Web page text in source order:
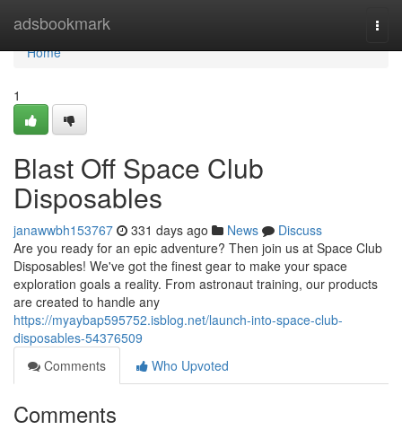
adsbookmark
Home
Home
1
Blast Off Space Club
Disposables
janawwbh153767 331 days ago News
Discuss
Are you ready for an epic adventure? Then join us at Space Club
Disposables! We've got the finest gear to make your space
exploration goals a reality. From astronaut training, our products
are created to handle any
https://myaybap595752.isblog.net/launch-into-space-club-
disposables-54376509
Comments
Who Upvoted
Comments